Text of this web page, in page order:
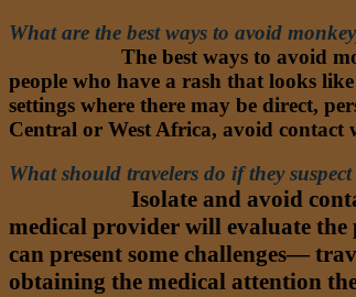
What are the best ways to avoid
The best ways to avoid
people who have a rash that looks
settings where there may be direct,
Central or West Africa, avoid contact
What should travelers do if they
Isolate and avoid
medical provider will evaluate the
can present some challenges—
obtaining the medical attention